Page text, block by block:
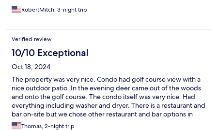
RobertMitch, 3-night trip
Verified review
10/10 Exceptional
Oct 18, 2024
The property was very nice. Condo had golf course view with a
nice outdoor patio. In the evening deer came out of the woods
and onto the golf course. The condo itself was very nice. Had
everything including washer and dryer. There is a restaurant and
bar on-site but we chose other restaurant and bar options in
town. This was our first time at this location and won’t hesitate to
Thomas, 2-night trip